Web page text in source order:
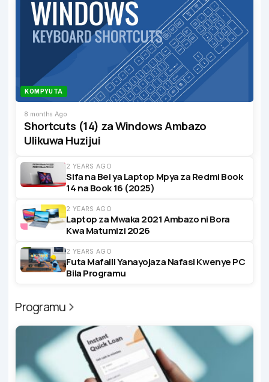
KOMPYUTA
8 months Ago
Shortcuts (14) za Windows Ambazo
Ulikuwa Huzijui
2 YEARS AGO
Sifa na Bei ya Laptop Mpya za Redmi Book
14 na Book 16 (2025)
2 YEARS AGO
Laptop za Mwaka 2021 Ambazo ni Bora
Kwa Matumizi 2026
2 YEARS AGO
Futa Mafaili Yanayojaza Nafasi Kwenye PC
Bila Programu
Programu